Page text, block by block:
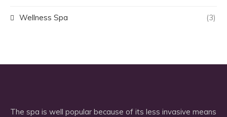
Wellness Spa (3)
The spa is well popular because of its less invasive means